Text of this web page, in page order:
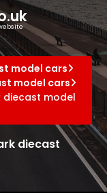
model cars
model cars
diecast model
diecast